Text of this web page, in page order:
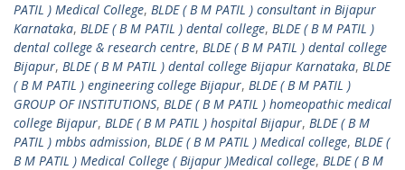
PATIL ) Medical College, BLDE ( B M PATIL ) consultant in Bijapur
Karnataka, BLDE ( B M PATIL ) dental college, BLDE ( B M PATIL )
dental college & research centre, BLDE ( B M PATIL ) dental college
Bijapur, BLDE ( B M PATIL ) dental college Bijapur Karnataka, BLDE
( B M PATIL ) engineering college Bijapur, BLDE ( B M PATIL )
GROUP OF INSTITUTIONS, BLDE ( B M PATIL ) homeopathic medical
college Bijapur, BLDE ( B M PATIL ) hospital Bijapur, BLDE ( B M
PATIL ) mbbs admission, BLDE ( B M PATIL ) Medical college, BLDE (
B M PATIL ) Medical College ( Bijapur )Medical college, BLDE ( B M